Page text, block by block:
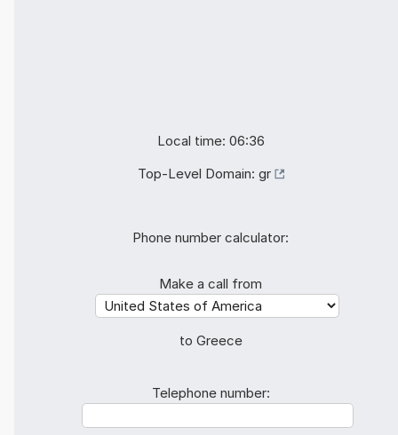
Local time: 06:36
Top-Level Domain: gr
Phone number calculator:
Make a call from
to Greece
Telephone number: